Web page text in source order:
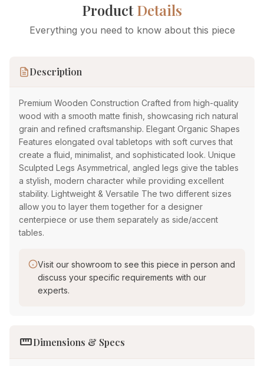
ProductDetails
Everything you need to know about this piece
Description
Premium Wooden Construction Crafted from high-quality
wood with a smooth matte finish, showcasing rich natural
grain and refined craftsmanship. Elegant Organic Shapes
Features elongated oval tabletops with soft curves that
create a fluid, minimalist, and sophisticated look. Unique
Sculpted Legs Asymmetrical, angled legs give the tables
a stylish, modern character while providing excellent
stability. Lightweight & Versatile The two different sizes
allow you to layer them together for a designer
centerpiece or use them separately as side/accent
tables.
Visit our showroom to see this piece in person and
discuss your specific requirements with our
experts.
straightenDimensions & Specs